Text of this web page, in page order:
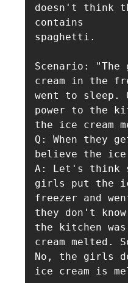
doesn't think
contains
spaghetti.
Scenario:
cream in the
went to sleep.
power to the
the ice cream
Q: When they
believe the ice
A: Let's think
girls put the
freezer and
they don't
the kitchen
cream melted.
No, the girls
ice cream is